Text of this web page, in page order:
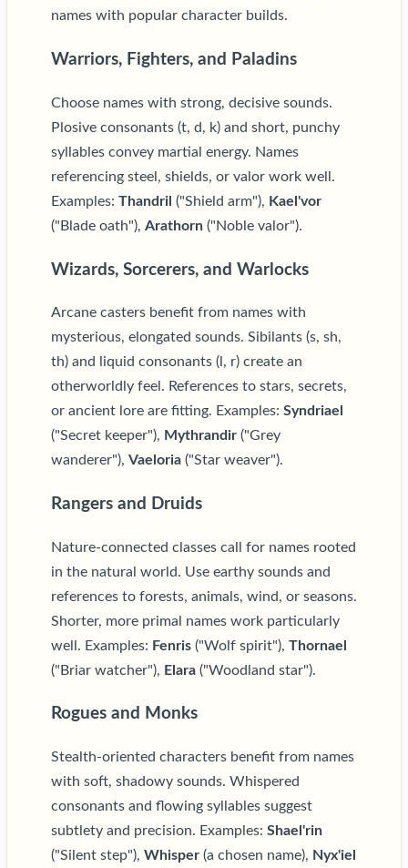
names with popular character builds.
Warriors, Fighters, and Paladins
Choose names with strong, decisive sounds.
Plosive consonants (t, d, k) and short, punchy
syllables convey martial energy. Names
referencing steel, shields, or valor work well.
Examples: Thandril ("Shield arm"), Kael'vor
("Blade oath"), Arathorn ("Noble valor").
Wizards, Sorcerers, and Warlocks
Arcane casters benefit from names with
mysterious, elongated sounds. Sibilants (s, sh,
th) and liquid consonants (l, r) create an
otherworldly feel. References to stars, secrets,
or ancient lore are fitting. Examples: Syndriael
("Secret keeper"), Mythrandir ("Grey
wanderer"), Vaeloria ("Star weaver").
Rangers and Druids
Nature-connected classes call for names rooted
in the natural world. Use earthy sounds and
references to forests, animals, wind, or seasons.
Shorter, more primal names work particularly
well. Examples: Fenris ("Wolf spirit"), Thornael
("Briar watcher"), Elara ("Woodland star").
Rogues and Monks
Stealth-oriented characters benefit from names
with soft, shadowy sounds. Whispered
consonants and flowing syllables suggest
subtlety and precision. Examples: Shael'rin
("Silent step"), Whisper (a chosen name), Nyx'iel